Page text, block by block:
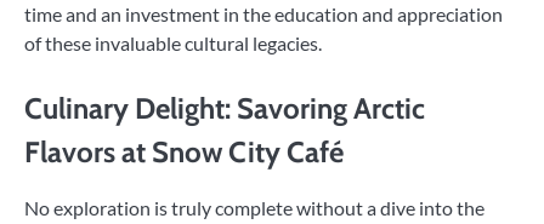
time and an investment in the education and appreciation
of these invaluable cultural legacies.
Culinary Delight: Savoring Arctic
Flavors at Snow City Café
No exploration is truly complete without a dive into the